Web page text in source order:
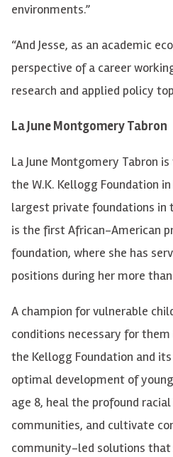
environments.”
“And Jesse, as an academic
perspective of a career
research and applied policy
La June Montgomery Tabron
La June Montgomery Tabron
the W.K. Kellogg Foundation
largest private foundations in
is the first African-American
foundation, where she has
positions during her more
A champion for vulnerable
conditions necessary for
the Kellogg Foundation and
optimal development of
age 8, heal the profound
communities, and cultivate
community-led solutions that